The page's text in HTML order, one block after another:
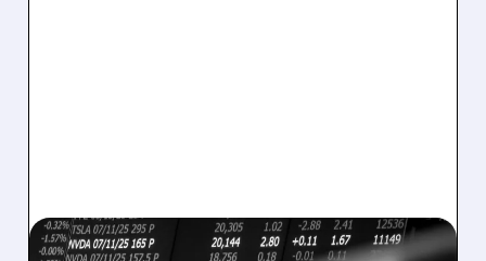
08/07/2026 · 5:04 PM